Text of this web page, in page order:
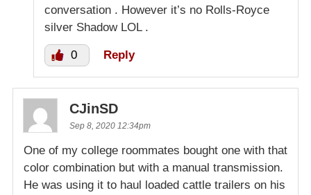
conversation . However it’s no Rolls-Royce
silver Shadow LOL .
0 Reply
CJinSD
Sep 8, 2020 12:34pm
One of my college roommates bought one with that
color combination but with a manual transmission.
He was using it to haul loaded cattle trailers on his